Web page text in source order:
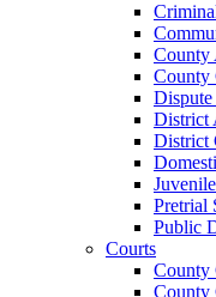
County
County
District
District
Pretrial
Public
Courts
County
County